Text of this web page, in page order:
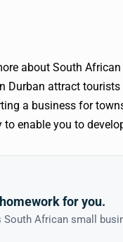
about South
Durban attract
a business for
enable you to
for you.
South African small